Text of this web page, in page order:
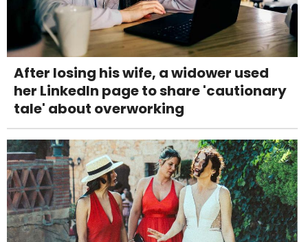
After losing his wife, a widower used
her LinkedIn page to share 'cautionary
tale' about overworking